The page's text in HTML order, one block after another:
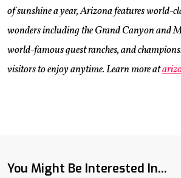
of sunshine a year, Arizona features world-
wonders including the Grand Canyon and
world-famous guest ranches, and
visitors to enjoy anytime. Learn more at
You Might Be Interested In...